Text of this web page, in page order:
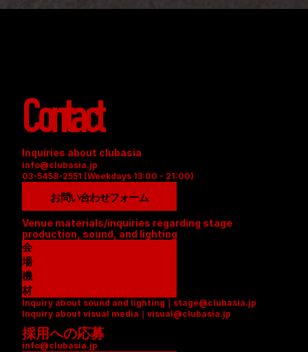
Contact
Inquiries about clubasia
info@clubasia.jp
03-5458-2551 (Weekdays 13:00 - 21:00)
お問い合わせフォーム
Venue materials/inquiries regarding stage
production, sound, and lighting
会
場
資
料
(
P
D
F
機
材
リ
ス
ト
(
Inquiry about sound and lighting｜stage@clubasia.jp
Inquiry about visual media｜visual@clubasia.jp
採用への応募
info@clubasia.jp